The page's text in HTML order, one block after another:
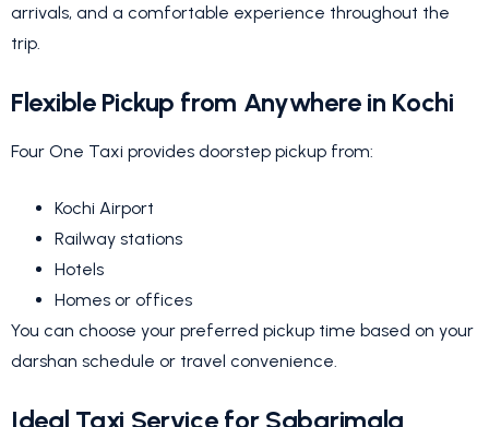
arrivals, and a comfortable experience throughout the
trip.
Flexible Pickup from Anywhere in Kochi
Four One Taxi provides doorstep pickup from:
Kochi Airport
Railway stations
Hotels
Homes or offices
You can choose your preferred pickup time based on your
darshan schedule or travel convenience.
Ideal Taxi Service for Sabarimala